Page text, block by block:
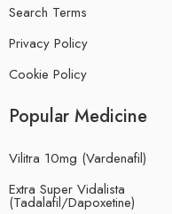
Search Terms
Privacy Policy
Cookie Policy
Popular Medicine
Vilitra 10mg (Vardenafil)
Extra Super Vidalista
(Tadalafil/Dapoxetine)